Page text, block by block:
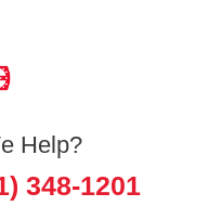
Help?
348-1201